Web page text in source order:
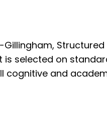
Structured
is selected on
cognitive and